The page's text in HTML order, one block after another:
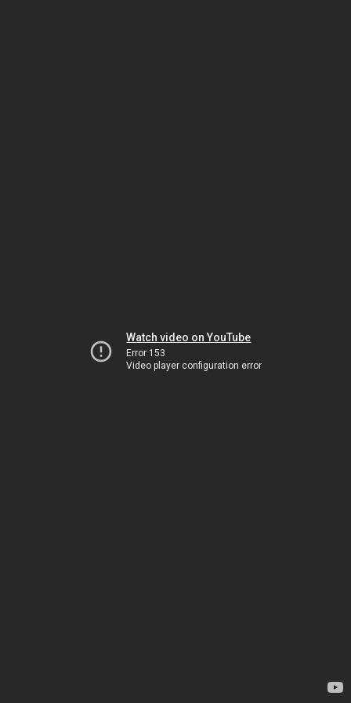
Watch video on YouTube
Error 153
Video player configuration error